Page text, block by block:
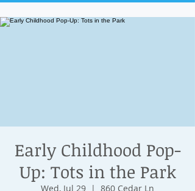
Early Childhood Pop-
Up: Tots in the Park
Wed, Jul 29
  |
860 Cedar Ln